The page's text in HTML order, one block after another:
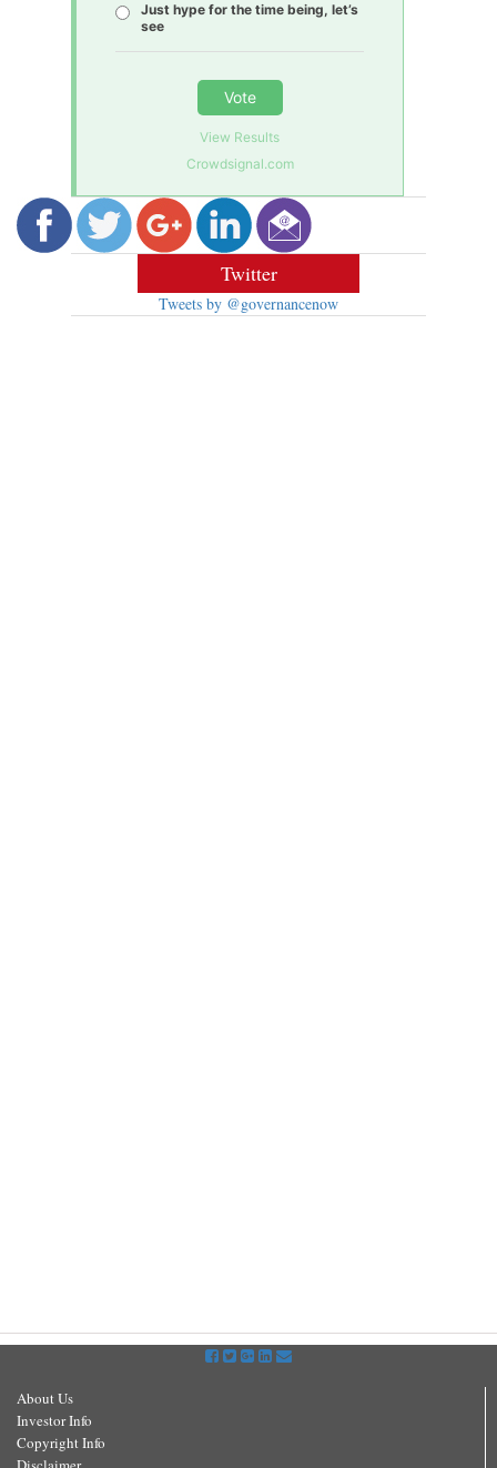
Just hype for the time being, let’s
see
Vote
View Results
Crowdsignal.com
Twitter
Tweets by @governancenow
About Us
Investor Info
Copyright Info